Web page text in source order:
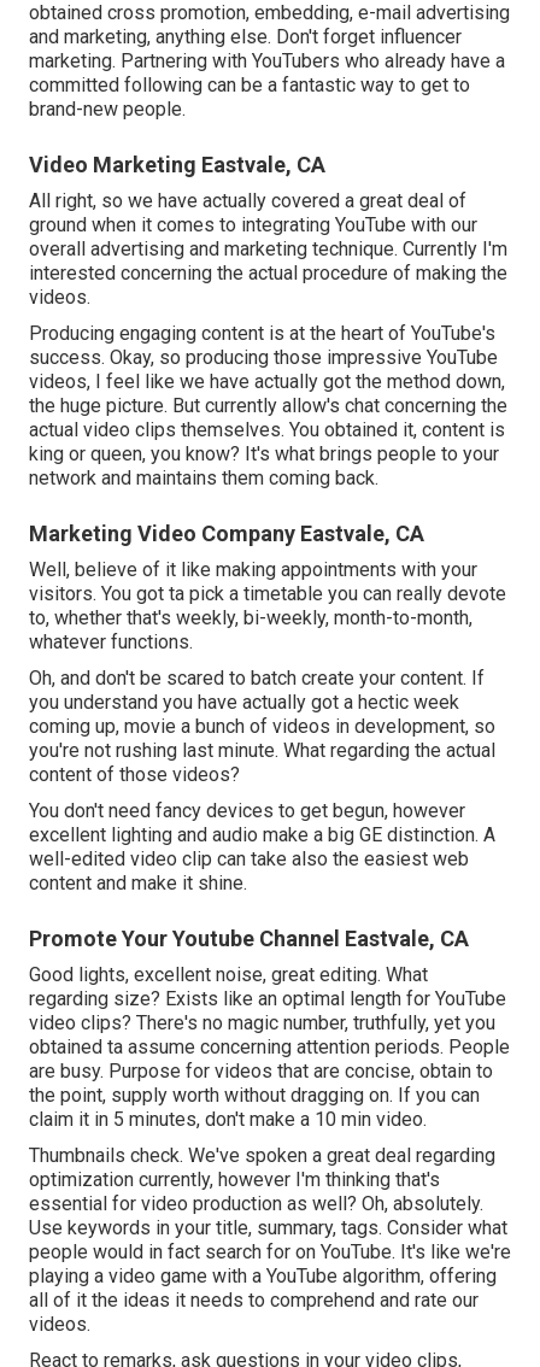
obtained cross promotion, embedding, e-mail advertising
and marketing, anything else. Don't forget influencer
marketing. Partnering with YouTubers who already have a
committed following can be a fantastic way to get to
brand-new people.
Video Marketing Eastvale, CA
All right, so we have actually covered a great deal of
ground when it comes to integrating YouTube with our
overall advertising and marketing technique. Currently I'm
interested concerning the actual procedure of making the
videos.
Producing engaging content is at the heart of YouTube's
success. Okay, so producing those impressive YouTube
videos, I feel like we have actually got the method down,
the huge picture. But currently allow's chat concerning the
actual video clips themselves. You obtained it, content is
king or queen, you know? It's what brings people to your
network and maintains them coming back.
Marketing Video Company Eastvale, CA
Well, believe of it like making appointments with your
visitors. You got ta pick a timetable you can really devote
to, whether that's weekly, bi-weekly, month-to-month,
whatever functions.
Oh, and don't be scared to batch create your content. If
you understand you have actually got a hectic week
coming up, movie a bunch of videos in development, so
you're not rushing last minute. What regarding the actual
content of those videos?
You don't need fancy devices to get begun, however
excellent lighting and audio make a big GE distinction. A
well-edited video clip can take also the easiest web
content and make it shine.
Promote Your Youtube Channel Eastvale, CA
Good lights, excellent noise, great editing. What
regarding size? Exists like an optimal length for YouTube
video clips? There's no magic number, truthfully, yet you
obtained ta assume concerning attention periods. People
are busy. Purpose for videos that are concise, obtain to
the point, supply worth without dragging on. If you can
claim it in 5 minutes, don't make a 10 min video.
Thumbnails check. We've spoken a great deal regarding
optimization currently, however I'm thinking that's
essential for video production as well? Oh, absolutely.
Use keywords in your title, summary, tags. Consider what
people would in fact search for on YouTube. It's like we're
playing a video game with a YouTube algorithm, offering
all of it the ideas it needs to comprehend and rate our
videos.
React to remarks, ask questions in your video clips,